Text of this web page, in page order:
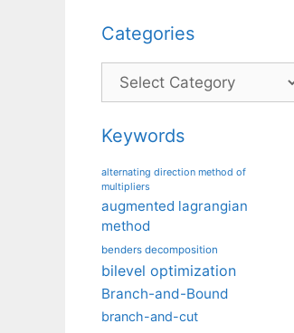
Categories
Categories
Keywords
alternating direction method of
multipliers
augmented lagrangian
method
benders decomposition
bilevel optimization
Branch-and-Bound
branch-and-cut